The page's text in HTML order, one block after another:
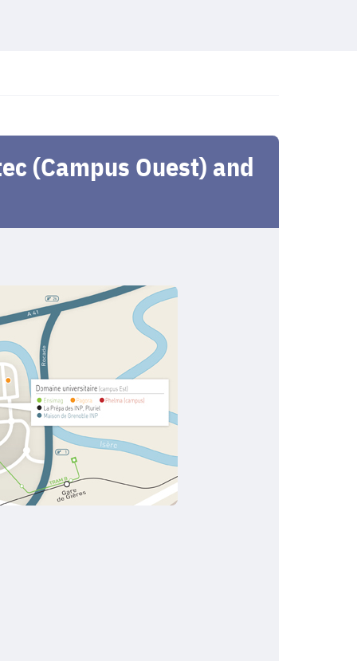
(Campus Ouest) and